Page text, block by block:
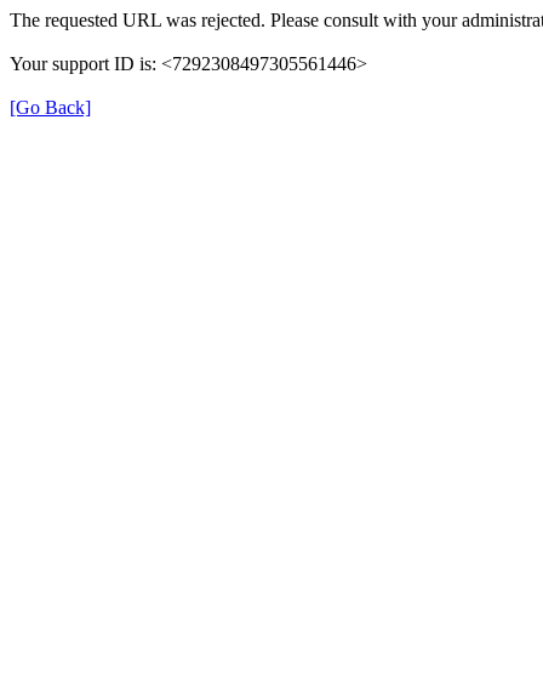
The requested URL was rejected. Please consult with your
Your support ID is: <7292308497305561446>
[Go Back]